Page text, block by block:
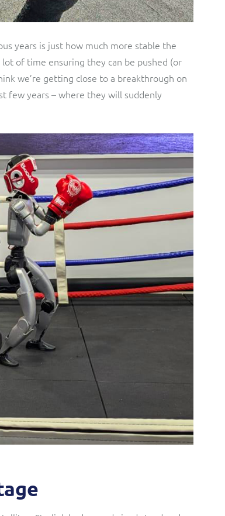
years is just how much more stable the
of time ensuring they can be pushed (or
we’re getting close to a breakthrough on
few years – where they will suddenly